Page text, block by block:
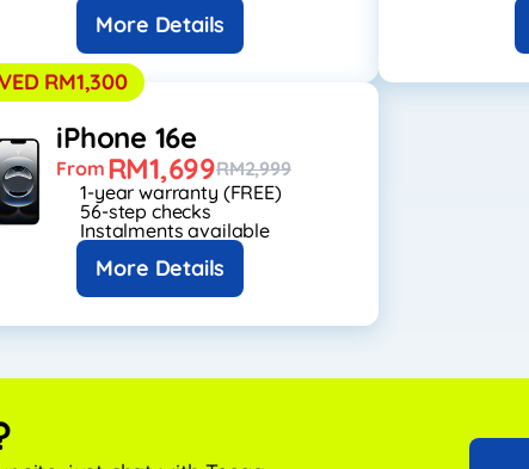
More Details
RM1,300
iPhone 16e
From RM1,699RM2,999
1-year warranty (FREE)
56-step checks
Instalments available
More Details